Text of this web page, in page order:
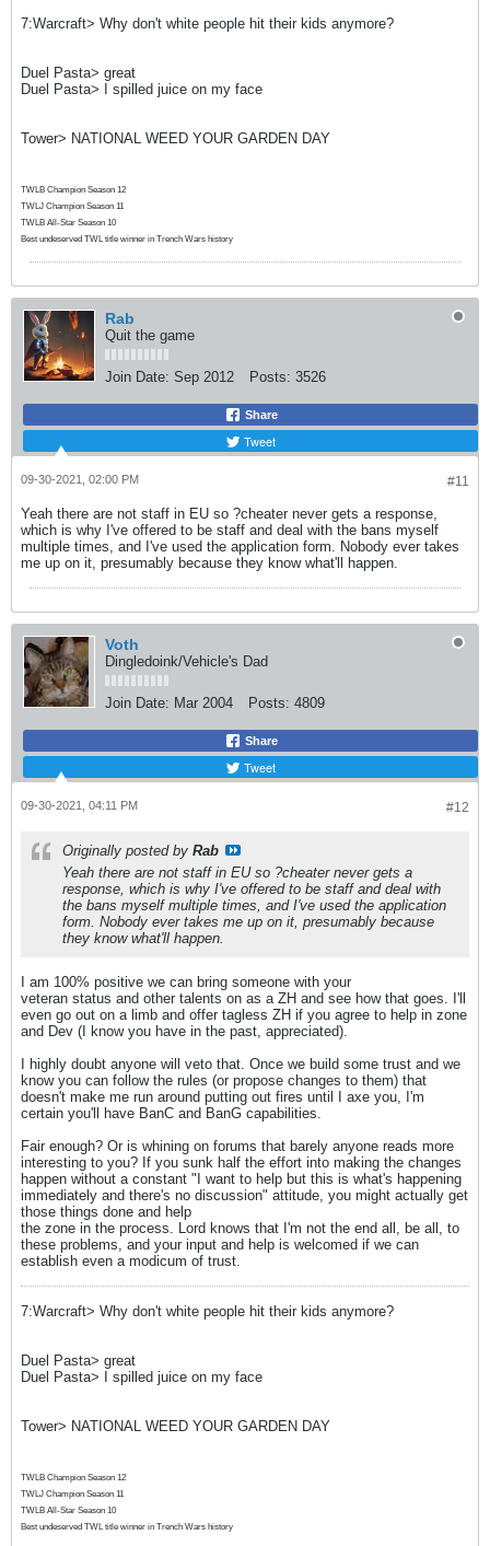
7:Warcraft> Why don't white people hit their kids anymore?
Duel Pasta> great
Duel Pasta> I spilled juice on my face
Tower> NATIONAL WEED YOUR GARDEN DAY
TWLB Champion Season 12
TWLJ Champion Season 11
TWLB All-Star Season 10
Best undeserved TWL title winner in Trench Wars history
Rab
Quit the game
Join Date: Sep 2012 Posts: 3526
Share
Tweet
#11
09-30-2021, 02:00 PM
Yeah there are not staff in EU so ?cheater never gets a response,
which is why I've offered to be staff and deal with the bans myself
multiple times, and I've used the application form. Nobody ever takes
me up on it, presumably because they know what'll happen.
Voth
Dingledoink/Vehicle's Dad
Join Date: Mar 2004 Posts: 4809
Share
Tweet
#12
09-30-2021, 04:11 PM
Originally posted by Rab
Yeah there are not staff in EU so ?cheater never gets a
response, which is why I've offered to be staff and deal with
the bans myself multiple times, and I've used the application
form. Nobody ever takes me up on it, presumably because
they know what'll happen.
I am 100% positive we can bring someone with your
veteran status and other talents on as a ZH and see how that goes. I'll
even go out on a limb and offer tagless ZH if you agree to help in zone
and Dev (I know you have in the past, appreciated).
I highly doubt anyone will veto that. Once we build some trust and we
know you can follow the rules (or propose changes to them) that
doesn't make me run around putting out fires until I axe you, I'm
certain you'll have BanC and BanG capabilities.
Fair enough? Or is whining on forums that barely anyone reads more
interesting to you? If you sunk half the effort into making the changes
happen without a constant "I want to help but this is what's happening
immediately and there's no discussion" attitude, you might actually get
those things done and help
the zone in the process. Lord knows that I'm not the end all, be all, to
these problems, and your input and help is welcomed if we can
establish even a modicum of trust.
7:Warcraft> Why don't white people hit their kids anymore?
Duel Pasta> great
Duel Pasta> I spilled juice on my face
Tower> NATIONAL WEED YOUR GARDEN DAY
TWLB Champion Season 12
TWLJ Champion Season 11
TWLB All-Star Season 10
Best undeserved TWL title winner in Trench Wars history